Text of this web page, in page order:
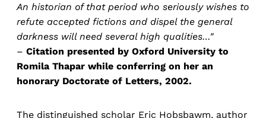
An historian of that period who seriously wishes to
refute accepted fictions and dispel the general
darkness will need several high qualities…"
– Citation presented by Oxford University to
Romila Thapar while conferring on her an
honorary Doctorate of Letters, 2002.
The distinguished scholar Eric Hobsbawm, author